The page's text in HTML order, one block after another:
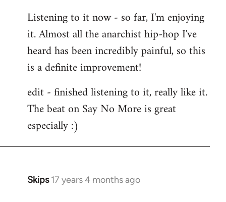
to
Welcome
libcom.org
Listening to it now - so far, I'm enjoying
it. Almost all the anarchist hip-hop I've
heard has been incredibly painful, so this
is a definite improvement!
edit - finished listening to it, really like it.
The beat on Say No More is great
especially :)
Skips 17 years 4 months ago
In